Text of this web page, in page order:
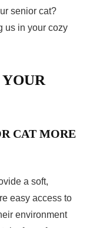
senior cat?
us in your cozy
CAT MORE
a soft,
easy access to
environment